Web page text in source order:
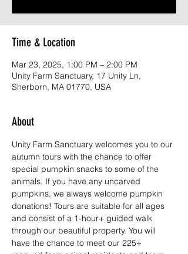
Time & Location
Mar 23, 2025, 1:00 PM – 2:00 PM
Unity Farm Sanctuary, 17 Unity Ln,
Sherborn, MA 01770, USA
About
Unity Farm Sanctuary welcomes you to our
autumn tours with the chance to offer
special pumpkin snacks to some of the
animals. If you have any uncarved
pumpkins, we always welcome pumpkin
donations! Tours are suitable for all ages
and consist of a 1-hour+ guided walk
through our beautiful property. You will
have the chance to meet our 225+